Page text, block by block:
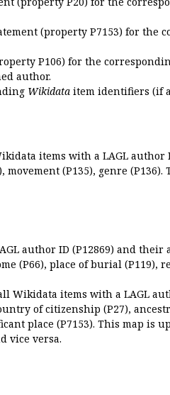
(property P7153) for the
P106) for the
author.
Wikidata item identifiers (if
items with a LAGL author
(P135), genre
author ID (P12869) and their
(P66), place of burial (P119),
Wikidata items with a LAGL
of citizenship (P27),
place (P7153). This map is
vice versa.